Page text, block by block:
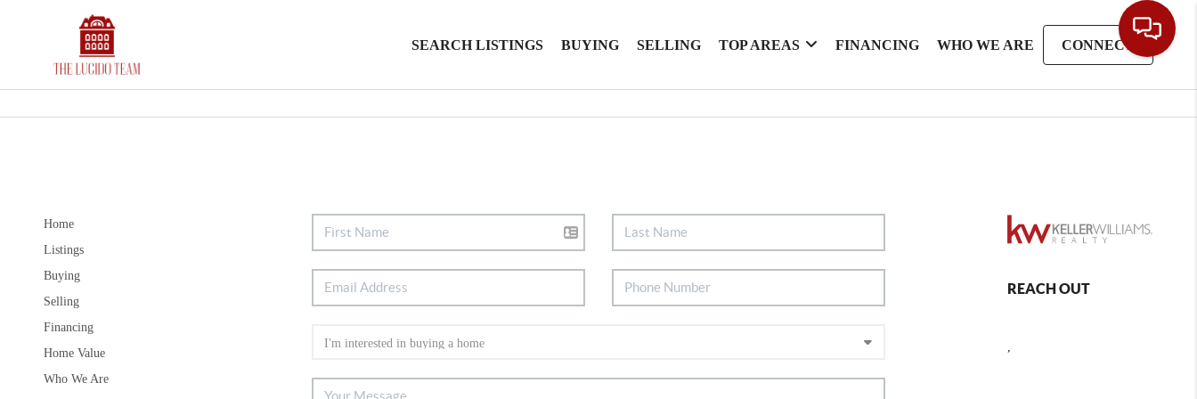
SEARCH LISTINGS BUYING SELLING TOP AREAS FINANCING WHO WE ARE CONNECT
Home
Listings
Buying
Selling
Financing
Home Value
Who We Are
REACH OUT